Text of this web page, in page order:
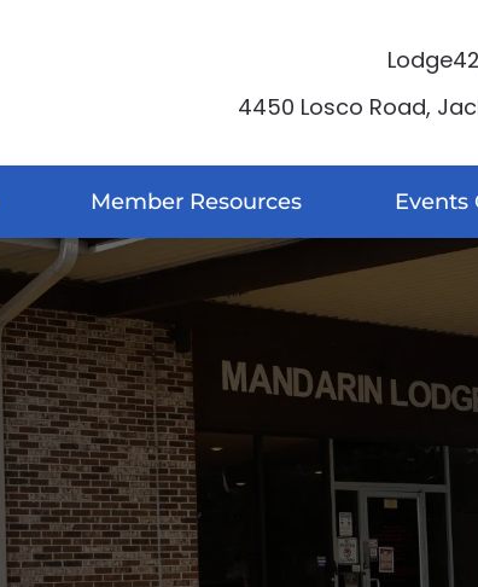
4450 Losco Road,
Member Resources Events